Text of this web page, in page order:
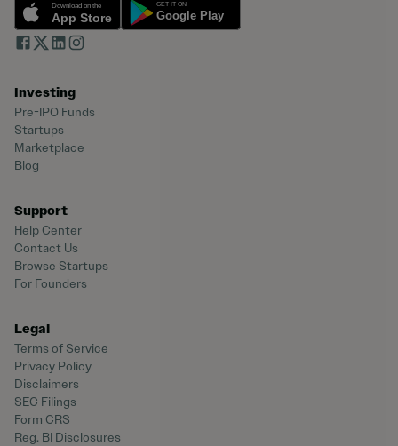
Investing
Pre-IPO Funds
Startups
Marketplace
Blog
Support
Help Center
Contact Us
Browse Startups
For Founders
Legal
Terms of Service
Privacy Policy
Disclaimers
SEC Filings
Form CRS
Reg. BI Disclosures